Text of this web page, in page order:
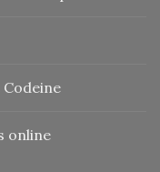
online